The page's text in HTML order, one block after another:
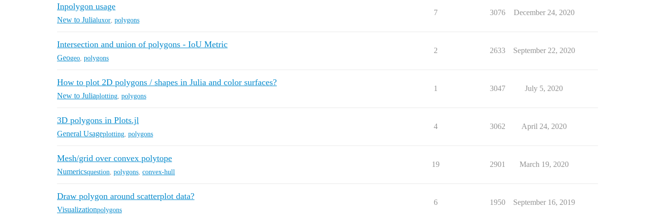
Inpolygon usage
New to Julialuxor polygons
7 3076 December 24, 2020
Intersection and union of polygons - IoU Metric
Geogeo polygons
2 2633 September 22, 2020
How to plot 2D polygons / shapes in Julia and color surfaces?
New to Juliaplotting polygons
1 3047 July 5, 2020
3D polygons in Plots.jl
General Usageplotting polygons
4 3062 April 24, 2020
Mesh/grid over convex polytope
Numericsquestion polygons convex-hull
19 2901 March 19, 2020
Draw polygon around scatterplot data?
Visualizationpolygons
6 1950 September 16, 2019